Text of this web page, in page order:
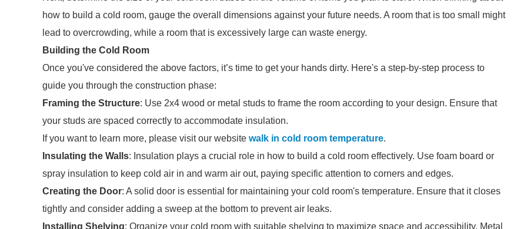
how to build a cold room, gauge the overall dimensions against your future needs. A room that is too small might
lead to overcrowding, while a room that is excessively large can waste energy.
Building the Cold Room
Once you've considered the above factors, it’s time to get your hands dirty. Here's a step-by-step process to
guide you through the construction phase:
Framing the Structure: Use 2x4 wood or metal studs to frame the room according to your design. Ensure that
your studs are spaced correctly to accommodate insulation.
If you want to learn more, please visit our website walk in cold room temperature.
Insulating the Walls: Insulation plays a crucial role in how to build a cold room effectively. Use foam board or
spray insulation to keep cold air in and warm air out, paying specific attention to corners and edges.
Creating the Door: A solid door is essential for maintaining your cold room's temperature. Ensure that it closes
tightly and consider adding a sweep at the bottom to prevent air leaks.
Installing Shelving: Organize your cold room with suitable shelving to maximize space and accessibility. Metal